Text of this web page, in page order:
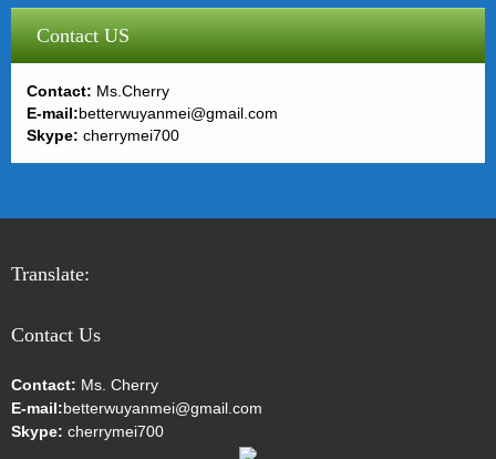
Contact US
Contact: Ms.Cherry
E-mail:betterwuyanmei@gmail.com
Skype: cherrymei700
Translate:
Contact Us
Contact: Ms. Cherry
E-mail:betterwuyanmei@gmail.com
Skype: cherrymei700